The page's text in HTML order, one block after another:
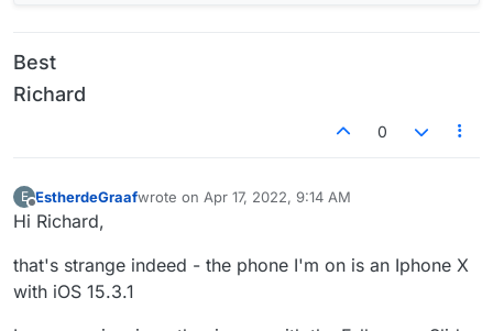
Best
Richard
0
E
Offline
EstherdeGraafwrote on Apr 17, 2022, 9:14 AM
last edited by
Hi Richard,
that's strange indeed - the phone I'm on is an Iphone X
with iOS 15.3.1